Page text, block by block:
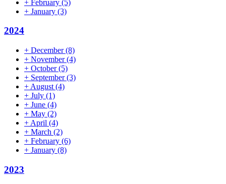
+ February (5)
+ January (3)
2024
+ December(8)
+ November(4)
+ October(5)
+ September(3)
+ August (4)
+ July (1)
+ June (4)
+ May (2)
+ April (4)
+ March (2)
+ February (6)
+ January (8)
2023